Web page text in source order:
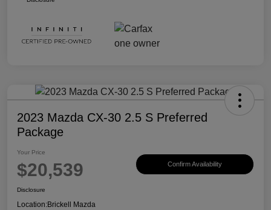
2023 Mazda CX-30 2.5 S Preferred
Package
Your Price
$20,539 Confirm Availability
Disclosure
Location:Brickell Mazda